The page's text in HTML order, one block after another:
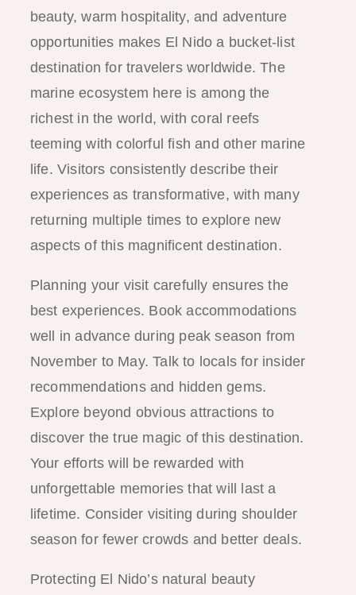
beauty, warm hospitality, and adventure
opportunities makes El Nido a bucket-list
destination for travelers worldwide. The
marine ecosystem here is among the
richest in the world, with coral reefs
teeming with colorful fish and other marine
life. Visitors consistently describe their
experiences as transformative, with many
returning multiple times to explore new
aspects of this magnificent destination.
Planning your visit carefully ensures the
best experiences. Book accommodations
well in advance during peak season from
November to May. Talk to locals for insider
recommendations and hidden gems.
Explore beyond obvious attractions to
discover the true magic of this destination.
Your efforts will be rewarded with
unforgettable memories that will last a
lifetime. Consider visiting during shoulder
season for fewer crowds and better deals.
Protecting El Nido’s natural beauty